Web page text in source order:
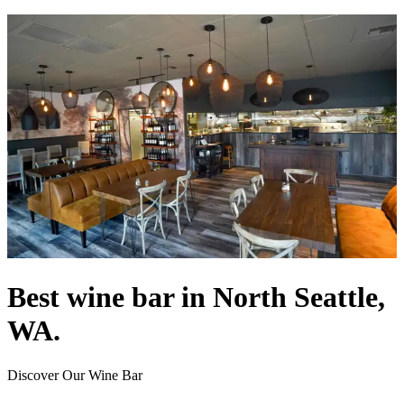
Best wine bar in North Seattle,
WA.
Discover Our Wine Bar